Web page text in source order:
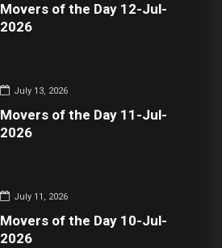
Movers of the Day 12-Jul-
2026
July 13, 2026
Movers of the Day 11-Jul-
2026
July 11, 2026
Movers of the Day 10-Jul-
2026